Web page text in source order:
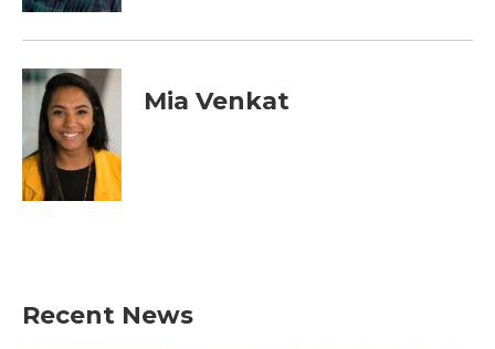
Mia Venkat
Recent News